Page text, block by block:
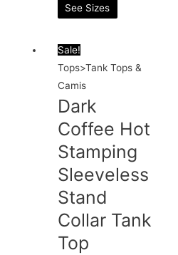
See Sizes
Sale!
Tops>Tank Tops &
Camis
Dark
Coffee Hot
Stamping
Sleeveless
Stand
Collar Tank
Top